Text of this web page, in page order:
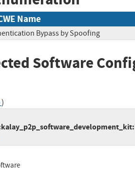
Name
Bypass by Spoofing
Software
)